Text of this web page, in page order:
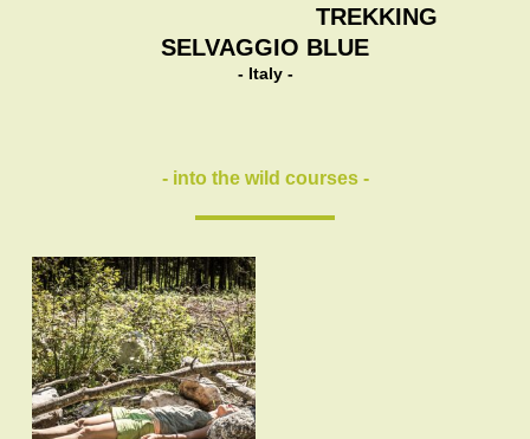
variants.
chosen
on
product
page
TREKKING
SELVAGGIO BLUE
- Italy -
- into the wild courses -